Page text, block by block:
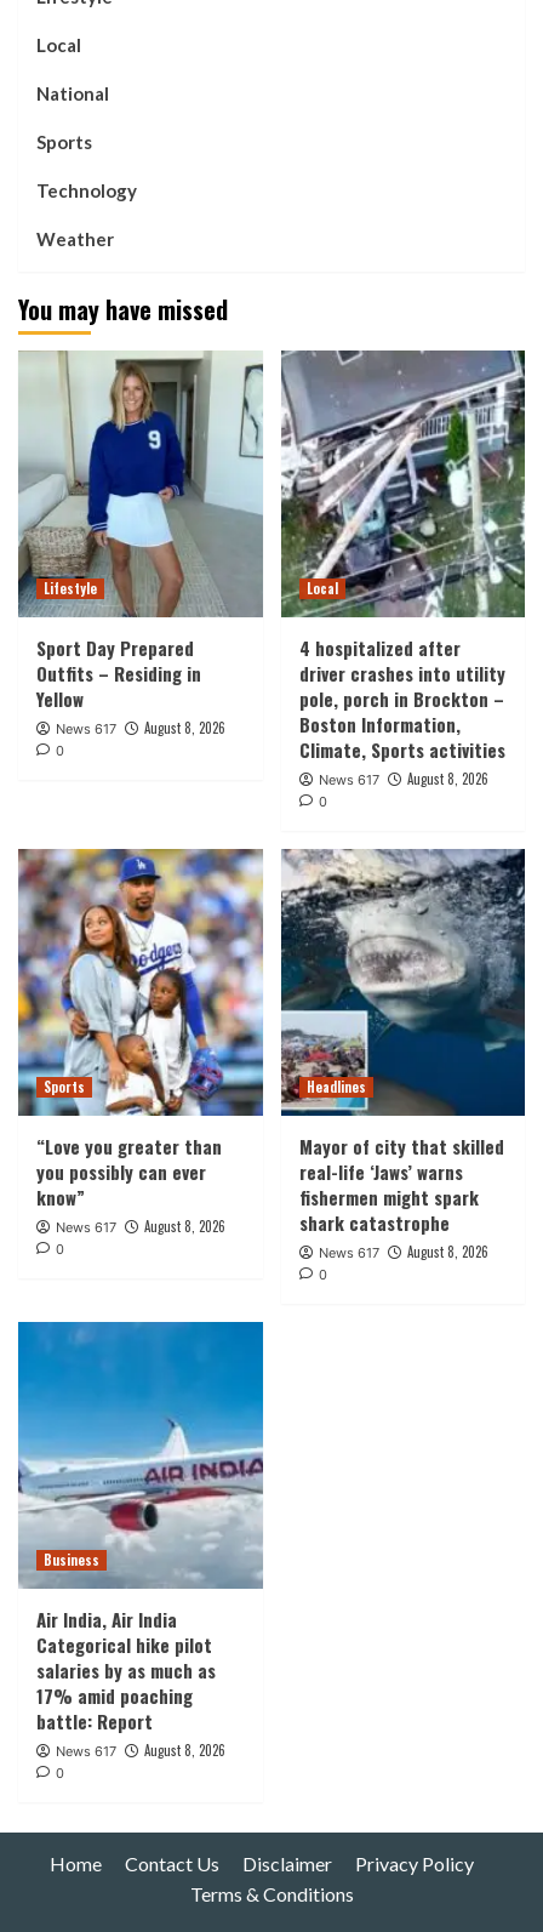
Local
National
Sports
Technology
Weather
You may have missed
Lifestyle
Sport Day Prepared
Outfits – Residing in
Yellow
News 617 August 8, 2026
0
Local
4 hospitalized after
driver crashes into utility
pole, porch in Brockton –
Boston Information,
Climate, Sports activities
News 617 August 8, 2026
0
Sports
“Love you greater than
you possibly can ever
know”
News 617 August 8, 2026
0
Headlines
Mayor of city that skilled
real-life ‘Jaws’ warns
fishermen might spark
shark catastrophe
News 617 August 8, 2026
0
Business
Air India, Air India
Categorical hike pilot
salaries by as much as
17% amid poaching
battle: Report
News 617 August 8, 2026
0
Home Contact Us Disclaimer
Privacy Policy
Terms & Conditions